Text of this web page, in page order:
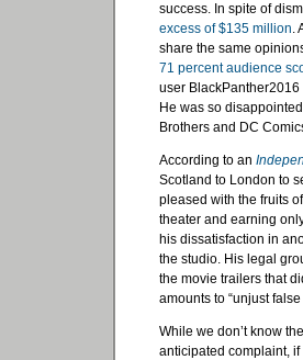
success. In spite of
excess of $135 million.
share the same
71 percent audience
user BlackPanther2016
He was so
Brothers and DC
According to an
Scotland to London to
pleased with the fruits
theater and earning
his dissatisfaction in
the studio. His legal
the movie trailers that
amounts to “unjust
While we don’t know
anticipated complaint,